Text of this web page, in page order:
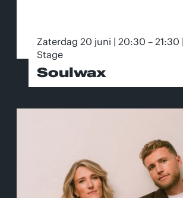
Zaterdag 20 juni | 20:30 – 21:30
Stage
Soulwax